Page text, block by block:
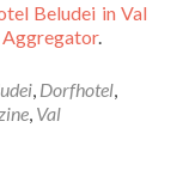
Beludei in Val
Aggregator.
, Dorfhotel,
, Val